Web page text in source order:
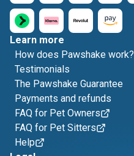
Learn more
How does Pawshake work?
Testimonials
The Pawshake Guarantee
Payments and refunds
FAQ for Pet Owners
FAQ for Pet Sitters
Help